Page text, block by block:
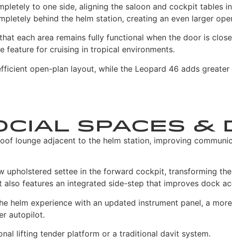
to one side, aligning the saloon and cockpit tables
behind the helm station, creating an even larger
each area remains fully functional when the door is
feature for cruising in tropical environments.
open-plan layout, while the Leopard 46 adds
Spaces &
lounge adjacent to the helm station, improving
upholstered settee in the forward cockpit, transforming
also features an integrated side-step that improves dock
helm experience with an updated instrument panel, a
autopilot.
lifting tender platform or a traditional davit system.